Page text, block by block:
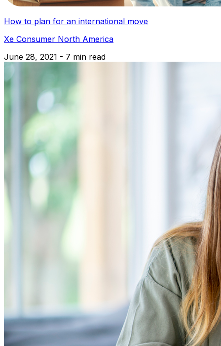
How to plan for an international move
Xe Consumer North America
June 28, 2021 - 7 min read